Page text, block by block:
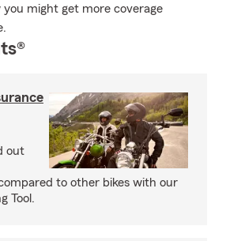
might get more coverage
out
to other bikes with our
Tool.